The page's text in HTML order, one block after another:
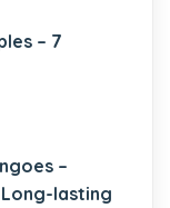
– 7
–
lasting